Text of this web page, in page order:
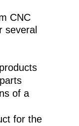
CNC
several
of a
for the